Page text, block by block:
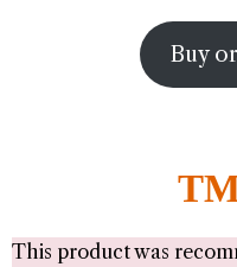
Buy
This product was